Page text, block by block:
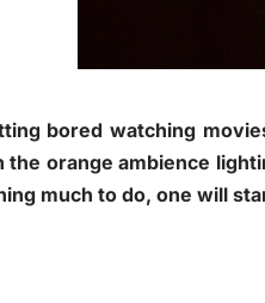
bored watching
the orange ambience
much to do, one will